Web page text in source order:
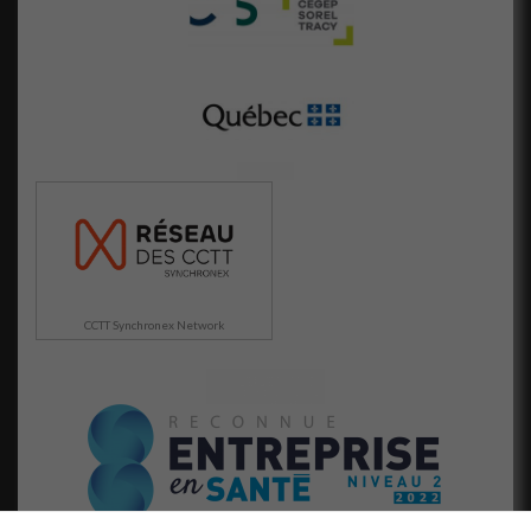
CCTT Synchronex Network
Marketing
En partageant
comportement